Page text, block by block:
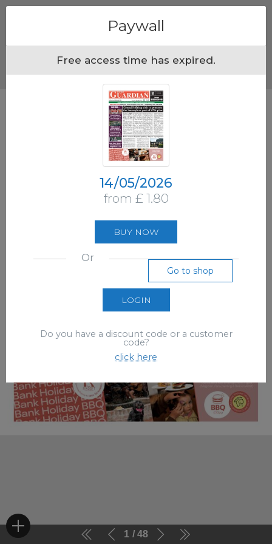
1 48
Paywall
Free access time has expired.
14/05/2026
from £ 1.80
BUY NOW
Or
Go to shop
LOGIN
Do you have a discount code or a customer
code?
click here